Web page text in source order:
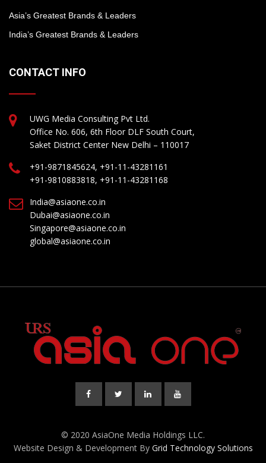
Asia’s Greatest Brands & Leaders
India’s Greatest Brands & Leaders
CONTACT INFO
UWG Media Consulting Pvt Ltd.
Office No. 606, 6th Floor DLF South Court,
Saket District Center New Delhi – 110017
+91-9871845624, +91-11-43281161
+91-9810883818, +91-11-43281168
India@asiaone.co.in
Dubai@asiaone.co.in
Singapore@asiaone.co.in
global@asiaone.co.in
© 2020 AsiaOne Media Holdings LLC.
Website Design & Development By Grid Technology Solutions